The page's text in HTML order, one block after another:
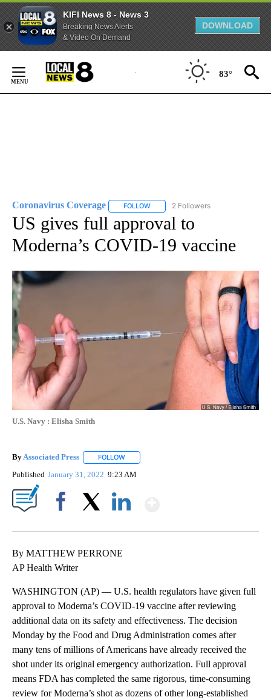
KIFI News 8 - News 3
Breaking News Alerts
& Video On Demand
DOWNLOAD
Content
83°
Coronavirus Coverage FOLLOW FOLLOW "CORONAVIRUS
2 Followers
US gives full approval to
Moderna’s COVID-19 vaccine
U.S. Navy : Elisha Smith
ByAssociated Press FOLLOW
Published January 31, 2022 9:23 AM
By MATTHEW PERRONE
AP Health Writer
WASHINGTON (AP) — U.S. health regulators have given full
approval to Moderna’s COVID-19 vaccine after reviewing
additional data on its safety and effectiveness. The decision
Monday by the Food and Drug Administration comes after
many tens of millions of Americans have already received the
shot under its original emergency authorization. Full approval
means FDA has completed the same rigorous, time-consuming
review for Moderna’s shot as dozens of other long-established